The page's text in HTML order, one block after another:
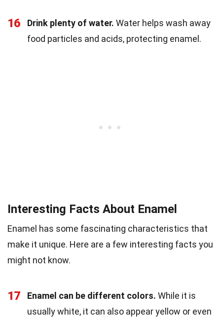
16 Drink plenty of water. Water helps wash away
food particles and acids, protecting enamel.
Interesting Facts About Enamel
Enamel has some fascinating characteristics that
make it unique. Here are a few interesting facts you
might not know.
17 Enamel can be different colors. While it is
usually white, it can also appear yellow or even